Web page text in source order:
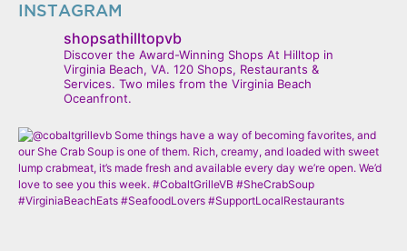
INSTAGRAM
shopsathilltopvb
Discover the Award-Winning Shops At Hilltop in
Virginia Beach, VA. 120 Shops, Restaurants &
Services. Two miles from the Virginia Beach
Oceanfront.